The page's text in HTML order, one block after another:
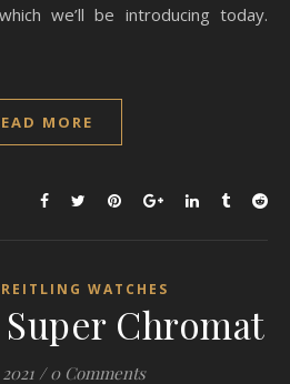
we’ll be introducing today.
MORE
WATCHES
Chromat
/ 0 Comments